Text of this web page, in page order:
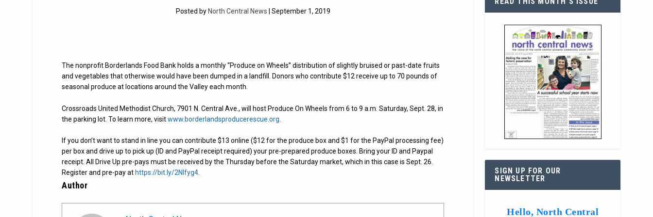
Posted by North Central News | September 1, 2019
The nonprofit Borderlands Food Bank holds a monthly “Produce on Wheels” distribution of slightly bruised or past-date fruits
and vegetables that otherwise would have been dumped in a landfill. Donors who contribute $12 receive up to 70 pounds of
seasonal produce at locations around the Valley each month.
Crossroads United Methodist Church, 7901 N. Central Ave., will host Produce On Wheels from 6 to 9 a.m. Saturday, Sept. 28, in
the parking lot. To learn more, visitwww.borderlandsproducerescue.org
If you don’t want to stand in line you can contribute $13 online ($12 for the produce box and $1 for the PayPal processing fee)
per box and drive up to pick up (ID and PayPal receipt required) your pre-prepared produce boxes. Bring your ID and Paypal
receipt. All Drive Up pre-pays must be received by the Thursday before the Saturday market, which in this case is Sept. 26.
Register and pre-pay at https://bit.ly/2Nlfyg4
Author
SIGN UP FOR OUR
NEWSLETTER
Hello, North Central